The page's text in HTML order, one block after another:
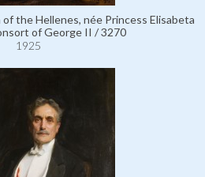
the Hellenes, née Princess Elisabeta
of George II / 3270
1925